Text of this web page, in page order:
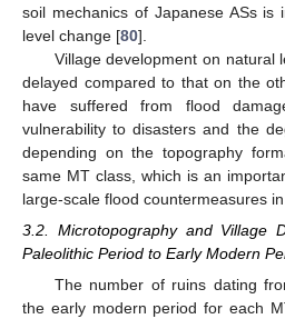
soil mechanics of Japanese ASs is
level change [80].
Village development on natural
delayed compared to that on the
have suffered from flood
vulnerability to disasters and the
depending on the topography
same MT class, which is an
large-scale flood countermeasures
3.2. Microtopography and Village
Paleolithic Period to Early Modern
The number of ruins dating
the early modern period for each